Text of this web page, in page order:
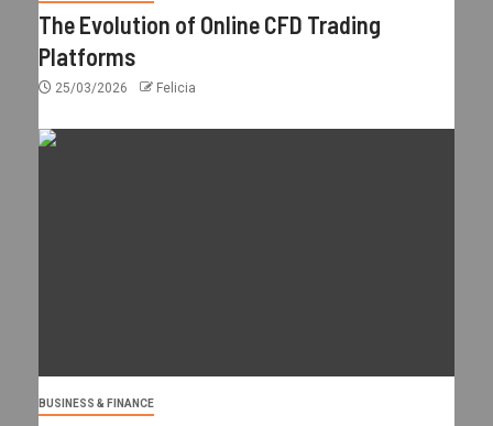
The Evolution of Online CFD Trading
Platforms
25/03/2026 Felicia
BUSINESS & FINANCE